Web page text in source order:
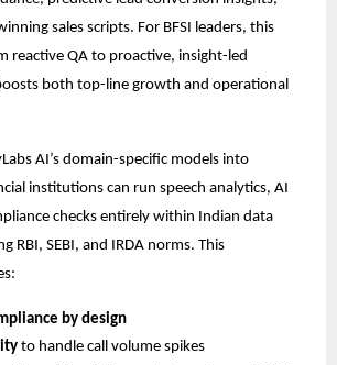
sales scripts. For BFSI leaders, this
reactive QA to proactive, insight-led
both top-line growth and operational
AI’s domain-specific models into
institutions can run speech analytics, AI
checks entirely within Indian data
RBI, SEBI, and IRDA norms. This
by design
to handle call volume spikes